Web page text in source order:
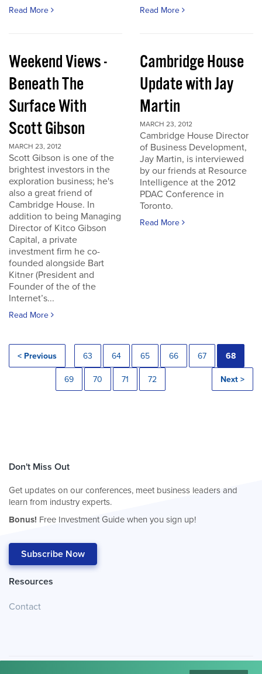
Read More Read More
Weekend Views -
Beneath The
Surface With
Scott Gibson
MARCH 23, 2012
Scott Gibson is one of the
brightest investors in the
exploration business; he's
also a great friend of
Cambridge House. In
addition to being Managing
Director of Kitco Gibson
Capital, a private
investment firm he co-
founded alongside Bart
Kitner (President and
Founder of the of the
Internet’s...
Read More
Cambridge House
Update with Jay
Martin
MARCH 23, 2012
Cambridge House Director
of Business Development,
Jay Martin, is interviewed
by our friends at Resource
Intelligence at the 2012
PDAC Conference in
Toronto.
Read More
< Previous 63 64 65 66 67 68
69 70 71 72 Next >
Don't Miss Out
Get updates on our conferences, meet business leaders and
learn from industry experts.
Bonus! Free Investment Guide when you sign up!
Subscribe Now
Resources
Contact